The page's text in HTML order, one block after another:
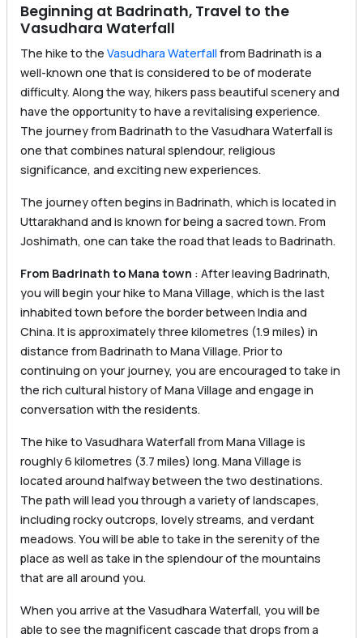
Beginning at Badrinath, Travel to the
Vasudhara Waterfall
The hike to the Vasudhara Waterfall from Badrinath is a
well-known one that is considered to be of moderate
difficulty. Along the way, hikers pass beautiful scenery and
have the opportunity to have a revitalising experience.
The journey from Badrinath to the Vasudhara Waterfall is
one that combines natural splendour, religious
significance, and exciting new experiences.
The journey often begins in Badrinath, which is located in
Uttarakhand and is known for being a sacred town. From
Joshimath, one can take the road that leads to Badrinath.
From Badrinath to Mana town : After leaving Badrinath,
you will begin your hike to Mana Village, which is the last
inhabited town before the border between India and
China. It is approximately three kilometres (1.9 miles) in
distance from Badrinath to Mana Village. Prior to
continuing on your journey, you are encouraged to take in
the rich cultural history of Mana Village and engage in
conversation with the residents.
The hike to Vasudhara Waterfall from Mana Village is
roughly 6 kilometres (3.7 miles) long. Mana Village is
located around halfway between the two destinations.
The path will lead you through a variety of landscapes,
including rocky outcrops, lovely streams, and verdant
meadows. You will be able to take in the serenity of the
place as well as take in the splendour of the mountains
that are all around you.
When you arrive at the Vasudhara Waterfall, you will be
able to see the magnificent cascade that drops from a